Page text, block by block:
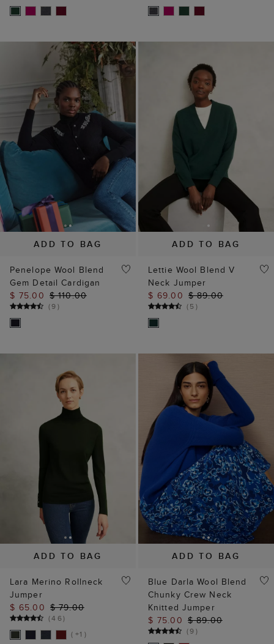
ADD TO BAG
Penelope Wool Blend
Gem Detail Cardigan
$ 75.00 $ 110.00
(9)
ADD TO BAG
Lettie Wool Blend V
Neck Jumper
$ 69.00 $ 89.00
(5)
ADD TO BAG
Lara Merino Rollneck
Jumper
$ 65.00 $ 79.00
(46)
( +1 )
ADD TO BAG
Blue Darla Wool Blend
Chunky Crew Neck
Knitted Jumper
$ 75.00 $ 89.00
(9)